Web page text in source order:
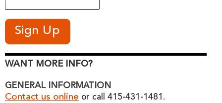
WANT MORE INFO?
GENERAL INFORMATION
Contact us online or call 415-431-1481.